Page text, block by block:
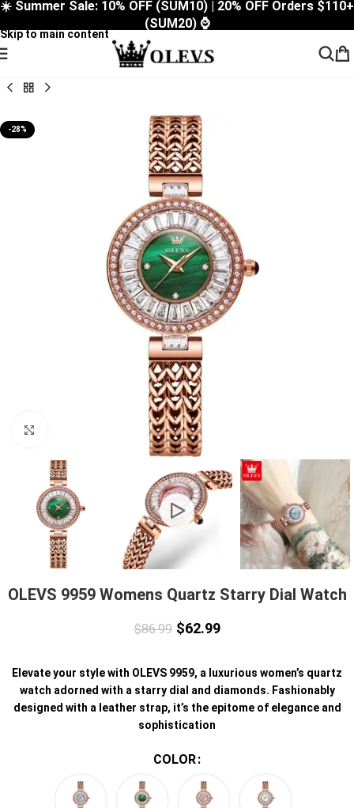
Skip to navigation
Skip to main content
☀️ Summer Sale: 10% OFF (SUM10) | 20% OFF Orders $110+
(SUM20) ⌚
-28%
OLEVS 9959 Womens Quartz Starry Dial Watch
$86.99 $62.99
Elevate your style with OLEVS 9959, a luxurious women’s quartz
watch adorned with a starry dial and diamonds. Fashionably
designed with a leather strap, it’s the epitome of elegance and
sophistication
COLOR